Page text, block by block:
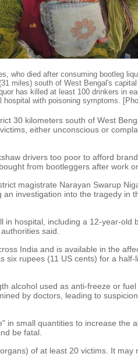
who died after consuming bootleg
miles) south of West Bengal's
has killed at least 100 drinkers in
hospital with poisoning symptoms.
30 kilometers south of West
either unconscious or
drivers too poor to afford
from bootleggers after work
magistrate Narayan Swarup
investigation into the tragedy in
in hospital, including a 12-year-old
said.
India and is available in the
six rupees (11 US cents) for a half-
alcohol used as anti-freeze or
by doctors, leading to
in small quantities to increase the
be fatal.
of at least 20 victims. It may